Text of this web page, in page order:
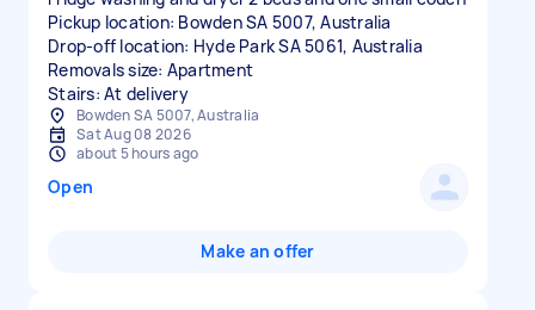
Pickup location: Bowden SA 5007, Australia
Drop-off location: Hyde Park SA 5061, Australia
Removals size: Apartment
Stairs: At delivery
Bowden SA 5007, Australia
Sat Aug 08 2026
about 5 hours ago
Open
Make an offer